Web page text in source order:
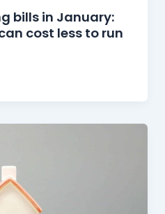
bills in January:
cost less to run